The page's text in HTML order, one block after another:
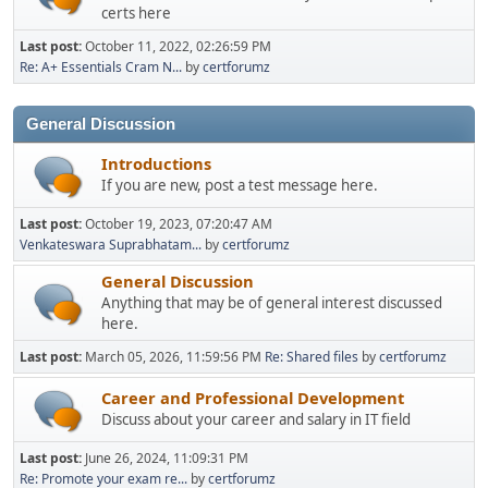
certs here
Last post:October 11, 2022, 02:26:59 PM
Re: A+ Essentials Cram N... bycertforumz
General Discussion
Introductions
If you are new, post a test message here.
Last post:October 19, 2023, 07:20:47 AM
Venkateswara Suprabhatam... bycertforumz
General Discussion
Anything that may be of general interest discussed
here.
Last post: March 05, 2026, 11:59:56 PM Re: Shared files bycertforumz
Career and Professional Development
Discuss about your career and salary in IT field
Last post: June 26, 2024, 11:09:31 PM
Re: Promote your exam re... bycertforumz